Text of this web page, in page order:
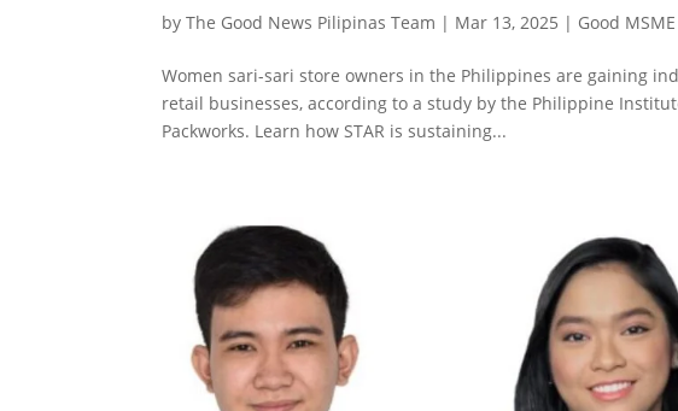
byThe Good News Pilipinas Team | Mar 13, 2025 | Good MSME
Women sari-sari store owners in the Philippines are gaining
retail businesses, according to a study by the Philippine
Packworks. Learn how STAR is sustaining...